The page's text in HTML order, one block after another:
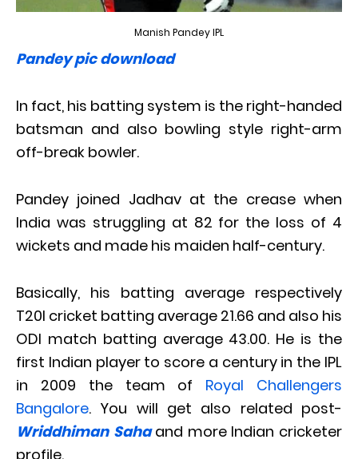
Manish Pandey IPL
Pandey pic download
In fact, his batting system is the right-handed
batsman and also bowling style right-arm
off-break bowler.
Pandey joined Jadhav at the crease when
India was struggling at 82 for the loss of 4
wickets and made his maiden half-century.
Basically, his batting average respectively
T20I cricket batting average 21.66 and also his
ODI match batting average 43.00. He is the
first Indian player to score a century in the IPL
in 2009 the team of Royal Challengers
Bangalore. You will get also related post-
WriddhimanSahaand more Indian cricketer
profile.